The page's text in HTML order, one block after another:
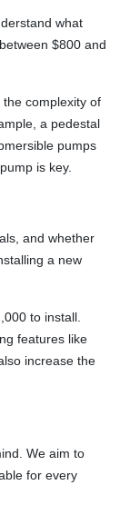
what
$800 and
complexity of
a pedestal
pumps
is key.
and whether
a new
to install.
features like
increase the
We aim to
for every